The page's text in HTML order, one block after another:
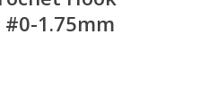
1.75mm